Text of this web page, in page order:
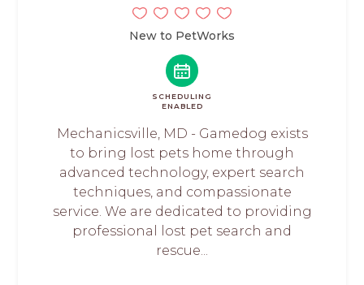
New to PetWorks
SCHEDULING
ENABLED
Mechanicsville, MD - Gamedog exists
to bring lost pets home through
advanced technology, expert search
techniques, and compassionate
service. We are dedicated to providing
professional lost pet search and
rescue...